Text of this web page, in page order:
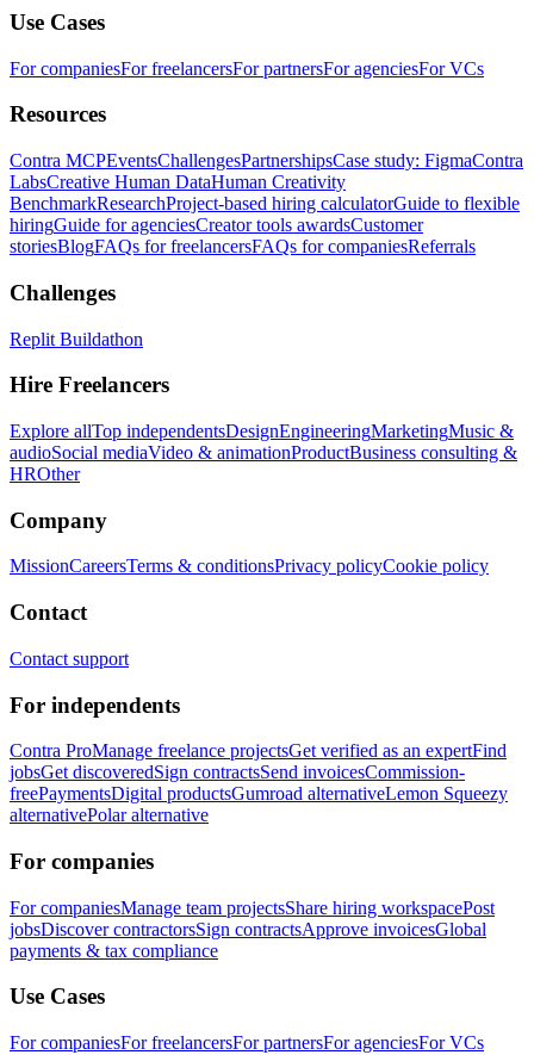
Use Cases
For companiesFor freelancersFor partnersFor agenciesFor VCs
Resources
Contra MCPEventsChallengesPartnershipsCase study: FigmaContra
LabsCreative Human DataHuman Creativity
BenchmarkResearchProject-based hiring calculatorGuide to flexible
hiringGuide for agenciesCreator tools awardsCustomer
storiesBlogFAQs for freelancersFAQs for companiesReferrals
Challenges
Replit Buildathon
Hire Freelancers
Explore allTop independentsDesignEngineeringMarketingMusic &
audioSocial mediaVideo & animationProductBusiness consulting &
HROther
Company
MissionCareersTerms & conditionsPrivacy policyCookie policy
Contact
Contact support
For independents
Contra ProManage freelance projectsGet verified as an expertFind
jobsGet discoveredSign contractsSend invoicesCommission-
freePaymentsDigital productsGumroad alternativeLemon Squeezy
alternativePolar alternative
For companies
For companiesManage team projectsShare hiring workspacePost
jobsDiscover contractorsSign contractsApprove invoicesGlobal
payments & tax compliance
Use Cases
For companiesFor freelancersFor partnersFor agenciesFor VCs